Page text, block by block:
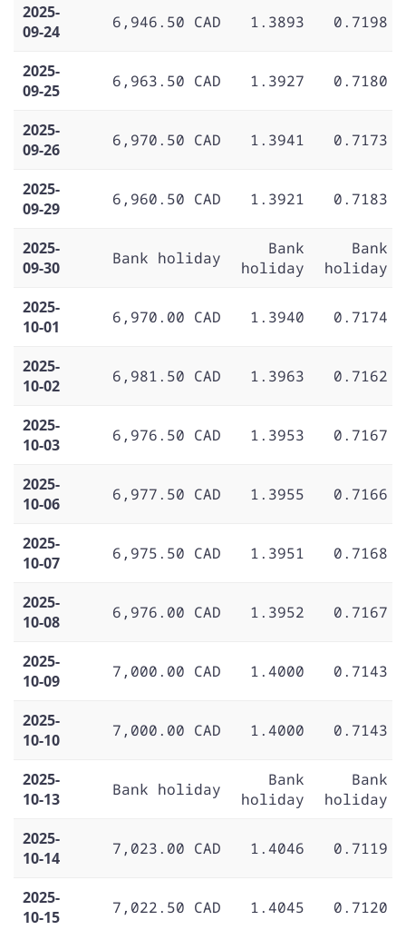
2025-
09-24
6,946.50 CAD 1.3893 0.7198
2025-
09-25
6,963.50 CAD 1.3927 0.7180
2025-
09-26
6,970.50 CAD 1.3941 0.7173
2025-
09-29
6,960.50 CAD 1.3921 0.7183
2025-
09-30
Bank holiday
Bank
holiday
Bank
holiday
2025-
10-01
6,970.00 CAD 1.3940 0.7174
2025-
10-02
6,981.50 CAD 1.3963 0.7162
2025-
10-03
6,976.50 CAD 1.3953 0.7167
2025-
10-06
6,977.50 CAD 1.3955 0.7166
2025-
10-07
6,975.50 CAD 1.3951 0.7168
2025-
10-08
6,976.00 CAD 1.3952 0.7167
2025-
10-09
7,000.00 CAD 1.4000 0.7143
2025-
10-10
7,000.00 CAD 1.4000 0.7143
2025-
10-13
Bank holiday
Bank
holiday
Bank
holiday
2025-
10-14
7,023.00 CAD 1.4046 0.7119
2025-
10-15
7,022.50 CAD 1.4045 0.7120